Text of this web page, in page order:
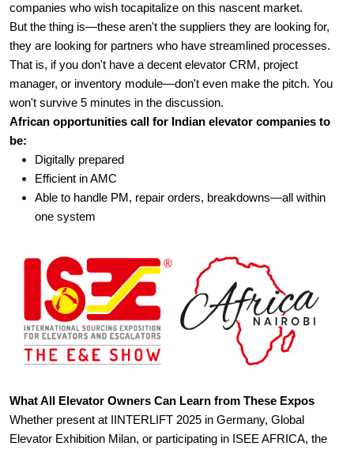
companies who wish tocapitalize on this nascent market.
But the thing is—these aren't the suppliers they are looking for,
they are looking for partners who have streamlined processes.
That is, if you don't have a decent elevator CRM, project
manager, or inventory module—don't even make the pitch. You
won't survive 5 minutes in the discussion.
African opportunities call for Indian elevator companies to
be:
Digitally prepared
Efficient in AMC
Able to handle PM, repair orders, breakdowns—all within
one system
What All Elevator Owners Can Learn from These Expos
Whether present at IINTERLIFT 2025 in Germany, Global
Elevator Exhibition Milan, or participating in ISEE AFRICA, the